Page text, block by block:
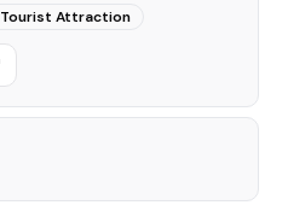
Tourist Attraction